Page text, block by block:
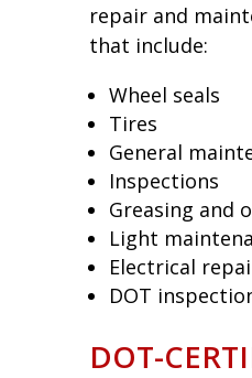
repair and
that include:
Wheel seals
Tires
General
Inspections
Greasing and
Light
Electrical
DOT
DOT-